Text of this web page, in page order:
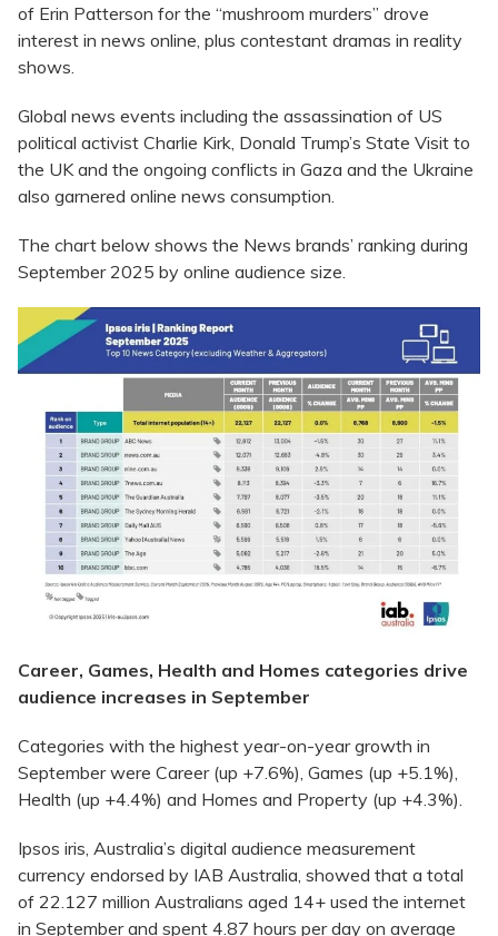
of Erin Patterson for the “mushroom murders” drove
interest in news online, plus contestant dramas in reality
shows.
Global news events including the assassination of US
political activist Charlie Kirk, Donald Trump’s State Visit to
the UK and the ongoing conflicts in Gaza and the Ukraine
also garnered online news consumption.
The chart below shows the News brands’ ranking during
September 2025 by online audience size.
Career, Games, Health and Homes categories drive
audience increases in September
Categories with the highest year-on-year growth in
September were Career (up +7.6%), Games (up +5.1%),
Health (up +4.4%) and Homes and Property (up +4.3%).
Ipsos iris, Australia’s digital audience measurement
currency endorsed by IAB Australia, showed that a total
of 22.127 million Australians aged 14+ used the internet
in September and spent 4.87 hours per day on average